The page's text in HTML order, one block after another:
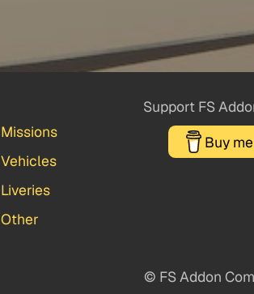
Missions
Vehicles
Liveries
Other
Support FS
Buy
© FS Addon